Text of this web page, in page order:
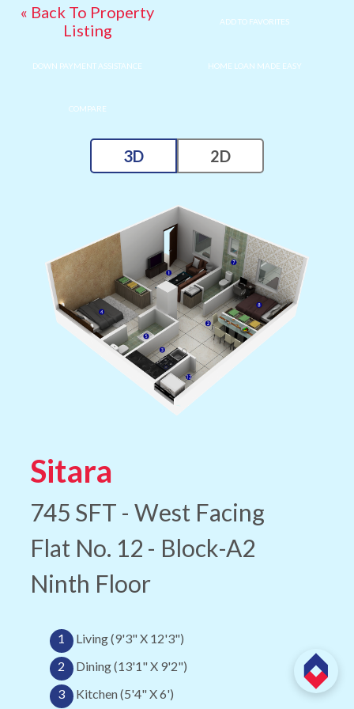
« Back To Property
Listing
ADD TO FAVORITES
DOWN PAYMENT ASSISTANCE HOME LOAN MADE EASY
COMPARE
Sitara
745 SFT - West Facing
Flat No. 12 - Block-A2
Ninth Floor
1
Living (9'3" X 12'3")
2
Dining (13'1" X 9'2")
3
Kitchen (5'4" X 6')
3D 2D